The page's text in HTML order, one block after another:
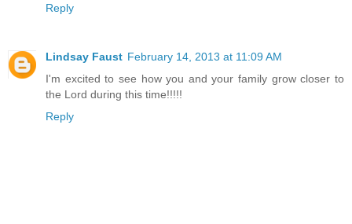
Reply
Lindsay Faust February 14, 2013 at 11:09 AM
I'm excited to see how you and your family grow closer to
the Lord during this time!!!!!
Reply